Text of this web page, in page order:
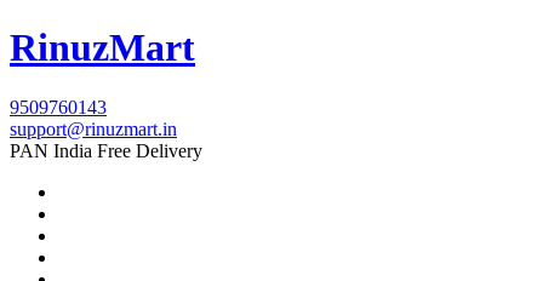
RinuzMart
9509760143
support@rinuzmart.in
PAN India Free Delivery